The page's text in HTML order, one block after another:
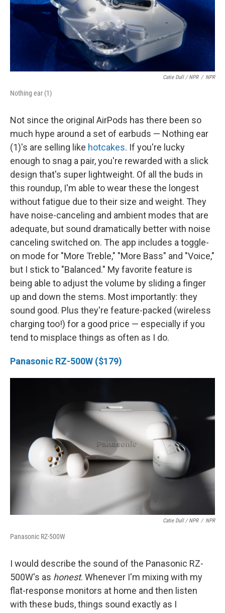
Catie Dull / NPR / NPR
Nothing ear (1)
Not since the original AirPods has there been so
much hype around a set of earbuds — Nothing ear
(1)'s are selling like hotcakes. If you're lucky
enough to snag a pair, you're rewarded with a slick
design that's super lightweight. Of all the buds in
this roundup, I'm able to wear these the longest
without fatigue due to their size and weight. They
have noise-canceling and ambient modes that are
adequate, but sound dramatically better with noise
canceling switched on. The app includes a toggle-
on mode for "More Treble," "More Bass" and "Voice,"
but I stick to "Balanced." My favorite feature is
being able to adjust the volume by sliding a finger
up and down the stems. Most importantly: they
sound good. Plus they're feature-packed (wireless
charging too!) for a good price — especially if you
tend to misplace things as often as I do.
Panasonic RZ-500W ($179)
Catie Dull / NPR / NPR
Panasonic RZ-500W
I would describe the sound of the Panasonic RZ-
500W's as honest. Whenever I'm mixing with my
flat-response monitors at home and then listen
with these buds, things sound exactly as I